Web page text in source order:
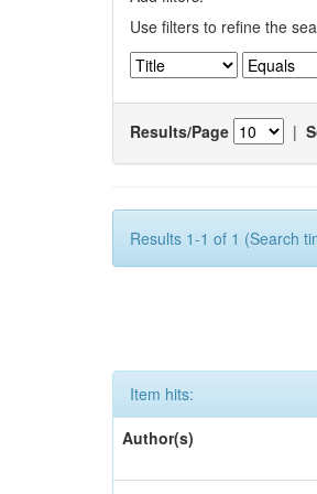
Use filters to refine the
Results/Page |
Results 1-1 of 1 (Search
Item hits:
Author(s)